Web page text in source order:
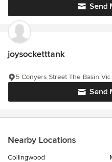
Send
joysocketttank
Send
5 Conyers Street The Basin
Nearby Locations
Collingwood